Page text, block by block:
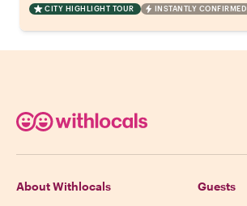
CITY HIGHLIGHT TOUR INSTANTLY CONFIRMED
About Withlocals Guests